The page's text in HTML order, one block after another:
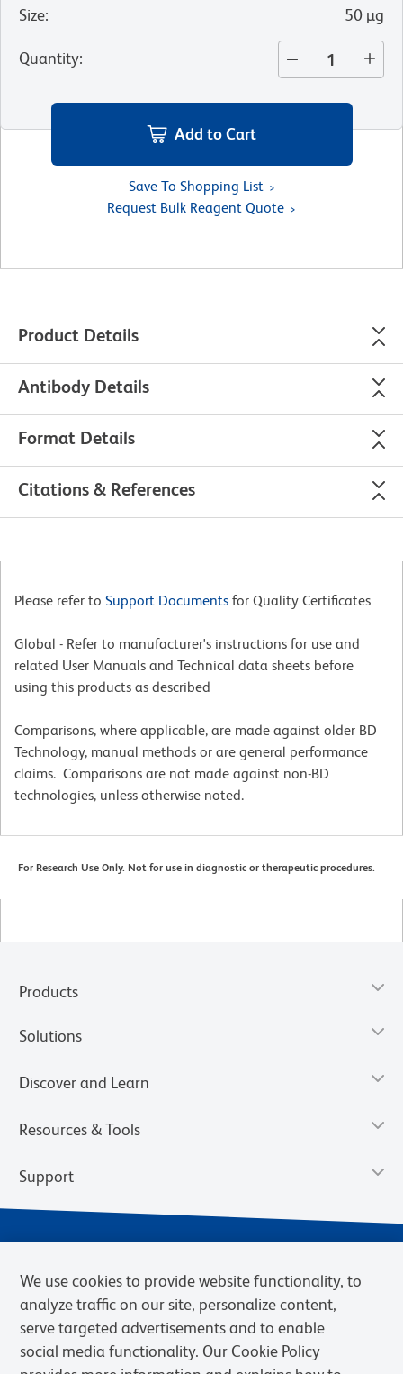
Size: 50 µg
Quantity:
Add to Cart
Save To Shopping List
Request Bulk Reagent Quote
Product Details
Antibody Details
Format Details
Citations & References
Please refer to Support Documents for Quality Certificates
Global - Refer to manufacturer's instructions for use and
related User Manuals and Technical data sheets before
using this products as described
Comparisons, where applicable, are made against older BD
Technology, manual methods or are general performance
claims. Comparisons are not made against non-BD
technologies, unless otherwise noted.
For Research Use Only. Not for use in diagnostic or therapeutic procedures.
Products
Solutions
Discover and Learn
Resources & Tools
Support
We use cookies to provide website functionality, to
analyze traffic on our site, personalize content,
serve targeted advertisements and to enable
social media functionality. Our Cookie Policy